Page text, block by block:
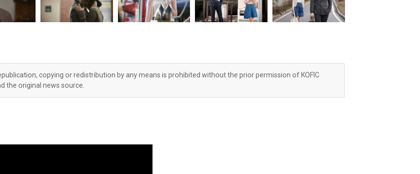
copying or redistribution by any means is prohibited without the prior permission of KOFIC
the original news source.